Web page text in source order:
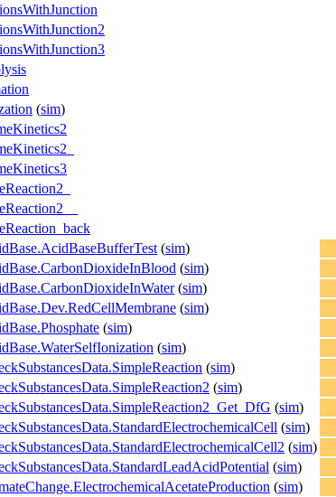
(sim)
(sim)
(sim)
(sim)
(sim)
(sim)
(sim)
(sim)
(sim)
(sim)
(sim)
(sim)
(sim)
(sim)